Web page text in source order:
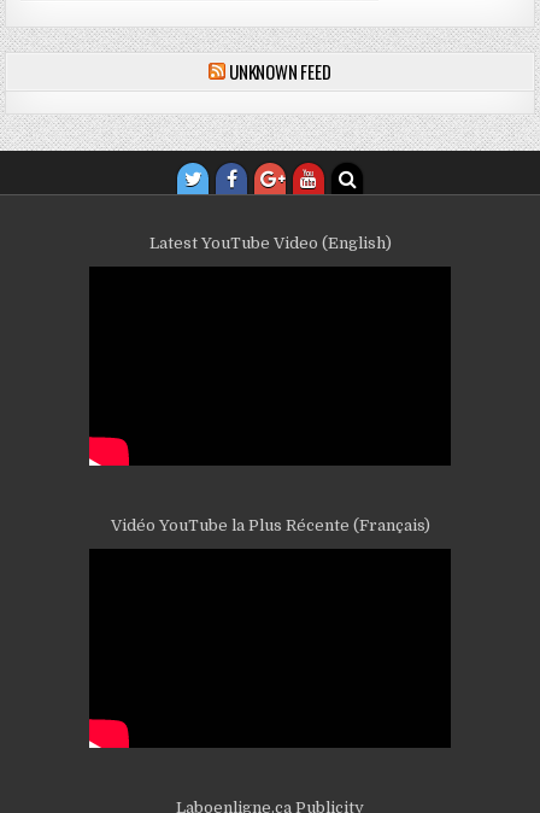
UNKNOWN FEED
Latest YouTube Video (English)
Vidéo YouTube la Plus Récente (Français)
Laboenligne.ca Publicity